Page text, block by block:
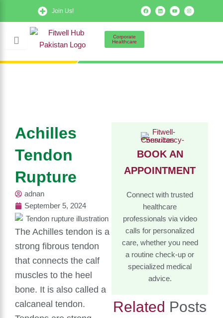
Join Us!
F
a
c
e
L
i
n
k
Y
o
u
t
I
n
s
t
Corporate
Healthcare
Achilles
Tendon
Rupture
adnan
September 5, 2024
The Achilles tendon is a
strong fibrous tendon
that connects the calf
muscles to the heel
bone. It is also called a
calcaneal tendon.
BOOK AN
APPOINTMENT
Connect with trusted
healthcare
professionals via video
calls for personalized
care, whether you need
a routine check-up or
specialized medical
advice.
Related Posts